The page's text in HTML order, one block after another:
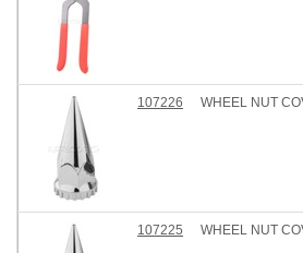
107226 WHEEL NUT
107225 WHEEL NUT